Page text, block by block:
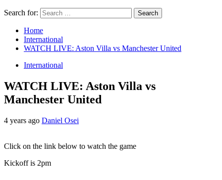
Search for:
Home
International
WATCH LIVE: Aston Villa vs Manchester United
International
WATCH LIVE: Aston Villa vs
Manchester United
4 years ago Daniel Osei
Click on the link below to watch the game
Kickoff is 2pm